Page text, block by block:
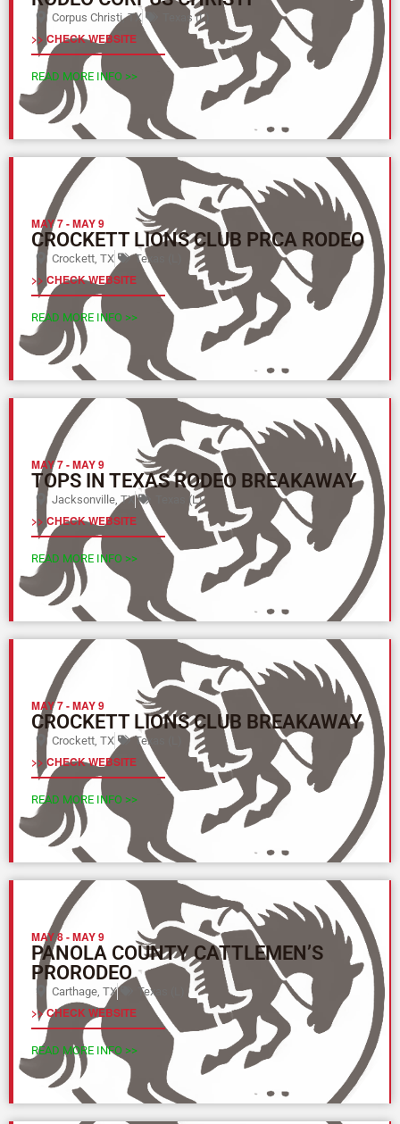
Corpus Christi, TX Texas (L)
>> CHECK WEBSITE
READ MORE INFO >>
MAY 7-MAY 9
CROCKETT LIONS CLUB PRCA RODEO
Crockett, TX Texas (L)
>> CHECK WEBSITE
READ MORE INFO >>
MAY 7-MAY 9
TOPS IN TEXAS RODEO BREAKAWAY
Jacksonville, TX Texas (L)
>> CHECK WEBSITE
READ MORE INFO >>
MAY 7-MAY 9
CROCKETT LIONS CLUB BREAKAWAY
Crockett, TX Texas (L)
>> CHECK WEBSITE
READ MORE INFO >>
MAY 8-MAY 9
PANOLA COUNTY CATTLEMEN’S
PRORODEO
Carthage, TX Texas (L)
>> CHECK WEBSITE
READ MORE INFO >>